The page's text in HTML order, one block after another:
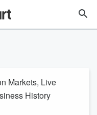
Markets, Live
History